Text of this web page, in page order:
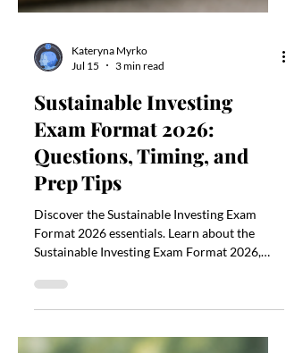
Kateryna Myrko
Jul 15
3 min read
Sustainable Investing
Exam Format 2026:
Questions, Timing, and
Prep Tips
Discover the Sustainable Investing Exam
timing, and prep tips.